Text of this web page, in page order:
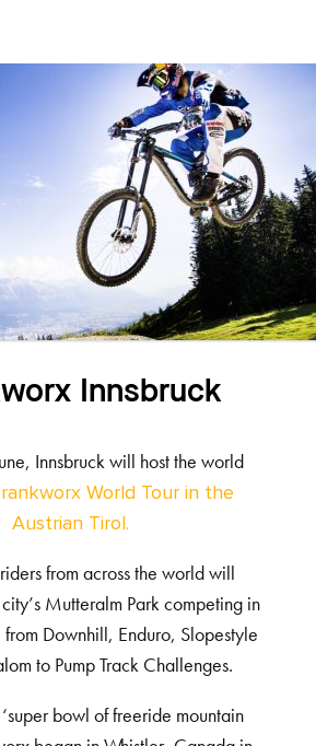
Innsbruck
Innsbruck will host the world
World Tour in the
Austrian Tirol.
from across the world will
Mutteralm Park competing in
Downhill, Enduro, Slopestyle
to Pump Track Challenges.
bowl of freeride mountain